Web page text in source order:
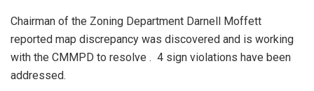
Chairman of the Zoning Department Darnell Moffett
reported map discrepancy was discovered and is working
with the CMMPD to resolve . 4 sign violations have been
addressed.